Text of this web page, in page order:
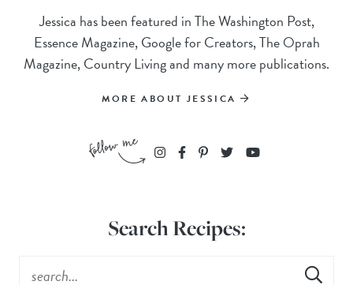
Jessica has been featured in The Washington Post,
Essence Magazine, Google for Creators, The Oprah
Magazine, Country Living and many more publications.
MORE ABOUT JESSICA
Search Recipes: